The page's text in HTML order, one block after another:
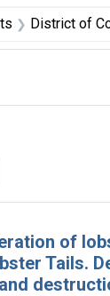
District of
display per page
of
Tails.